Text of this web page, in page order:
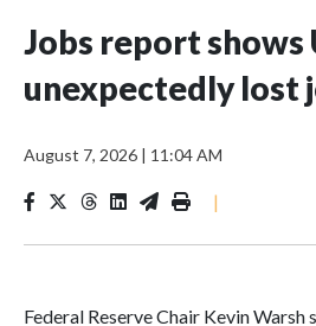
Jobs report shows
unexpectedly lost
August 7, 2026 | 11:04 AM
|
Federal Reserve Chair Kevin Warsh